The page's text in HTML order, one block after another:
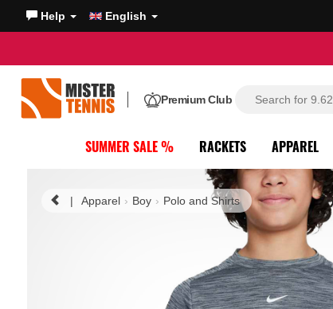
Help English
Premium Club
SUMMER SALE % RACKETS APPAREL
| Apparel Boy Polo and Shirts